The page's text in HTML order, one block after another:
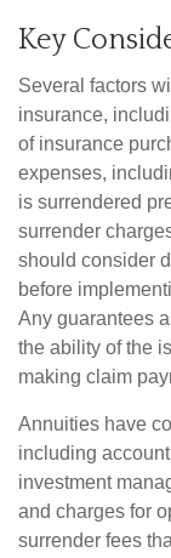
Key
Several factors
insurance,
of insurance
expenses,
is surrendered
surrender
should consider
before
Any guarantees
the ability of the
making claim
Annuities have
including
investment
and charges for
surrender fees